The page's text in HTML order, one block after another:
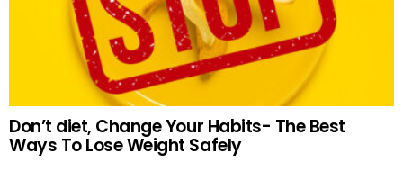
Don’t diet, Change Your Habits- The Best
Ways To Lose Weight Safely